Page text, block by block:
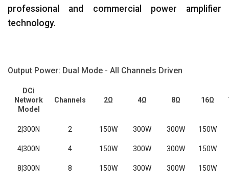
professional and commercial power amplifier
technology.
Output Power: Dual Mode - All Channels Driven
DCi
Network
Model
Channels 2Ω 4Ω 8Ω 16Ω
2|300N 2 150W 300W 300W 150W
4|300N 4 150W 300W 300W 150W
8|300N 8 150W 300W 300W 150W